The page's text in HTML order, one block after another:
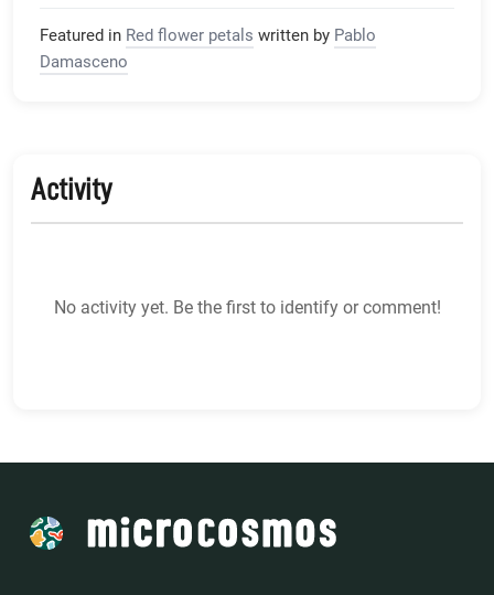
Featured in Red flower petals written by Pablo
Damasceno
Activity
No activity yet. Be the first to identify or comment!